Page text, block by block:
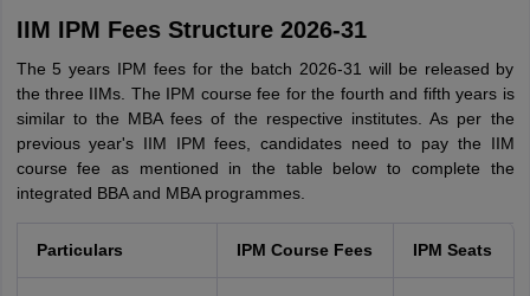
IIM IPM Fees Structure 2026-31
The 5 years IPM fees for the batch 2026-31 will be released by
the three IIMs. The IPM course fee for the fourth and fifth years is
similar to the MBA fees of the respective institutes. As per the
previous year's IIM IPM fees, candidates need to pay the IIM
course fee as mentioned in the table below to complete the
integrated BBA and MBA programmes.
Particulars IPM Course Fees IPM Seats